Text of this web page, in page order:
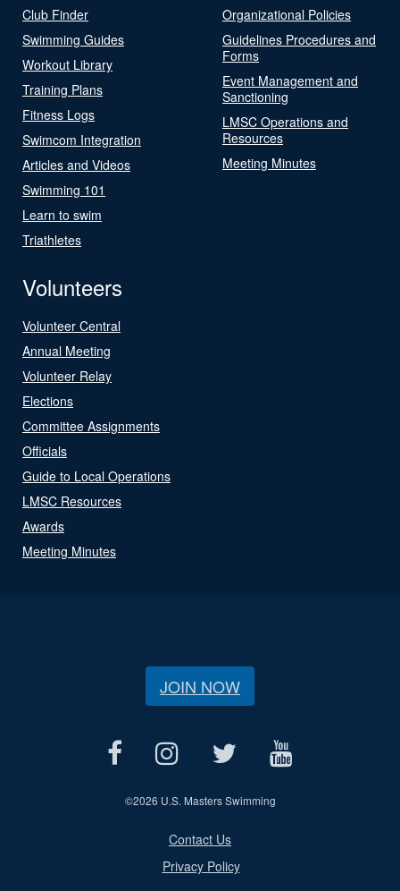
Club Finder
Swimming Guides
Workout Library
Training Plans
Fitness Logs
Swimcom Integration
Articles and Videos
Swimming 101
Learn to swim
Triathletes
Organizational Policies
Guidelines Procedures and
Forms
Event Management and
Sanctioning
LMSC Operations and
Resources
Meeting Minutes
Volunteers
Volunteer Central
Annual Meeting
Volunteer Relay
Elections
Committee Assignments
Officials
Guide to Local Operations
LMSC Resources
Awards
Meeting Minutes
JOIN NOW
©2026 U.S. Masters Swimming
Contact Us
Privacy Policy